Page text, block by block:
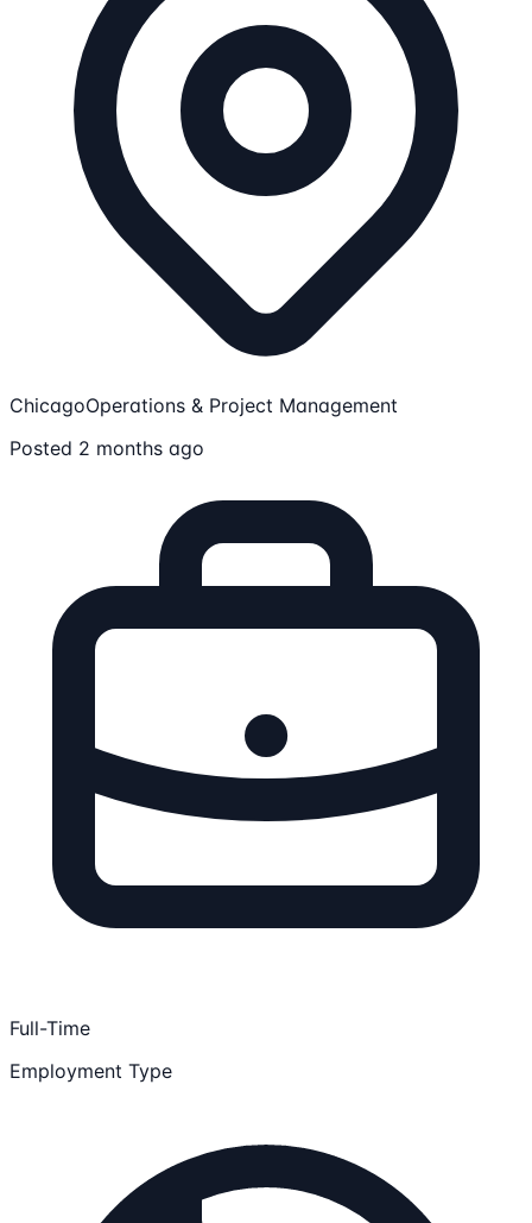
ChicagoOperations & Project Management
Posted 2 months ago
Full-Time
Employment Type